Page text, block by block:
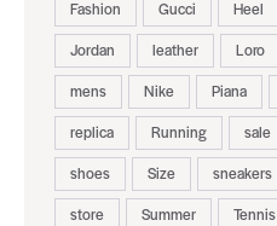
Fashion
Gucci Heel
Jordan
leather Loro
mens
Nike Piana
replica
Running sale
shoes
Size sneakers
store
Summer Tennis